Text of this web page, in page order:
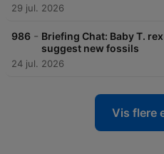
29 jul. 2026
986 - Briefing Chat: Baby T.
suggest new fossils
24 jul. 2026
Vis flere